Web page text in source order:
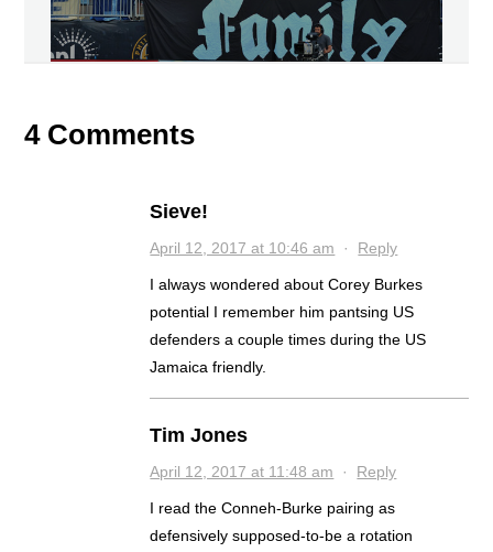
4 Comments
Sieve!
April 12, 2017 at 10:46 am · Reply
I always wondered about Corey Burkes
potential I remember him pantsing US
defenders a couple times during the US
Jamaica friendly.
Tim Jones
April 12, 2017 at 11:48 am · Reply
I read the Conneh-Burke pairing as
defensively supposed-to-be a rotation